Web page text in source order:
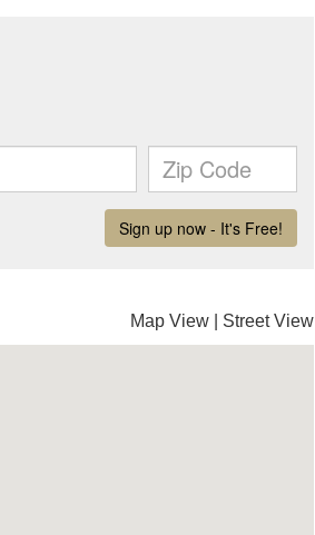
Map View Street View